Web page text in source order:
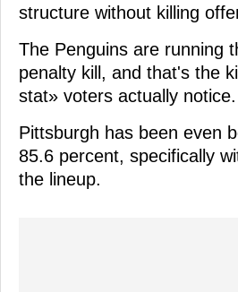
structure without killing
The Penguins are running
penalty kill, and that's the
stat» voters actually notice.
Pittsburgh has been even
85.6 percent, specifically
the lineup.